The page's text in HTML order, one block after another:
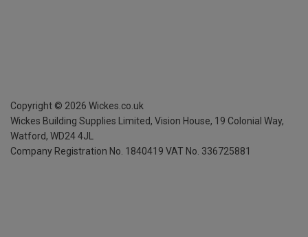
Copyright © 2026 Wickes.co.uk
Wickes Building Supplies Limited, Vision House, 19 Colonial Way,
Watford, WD24 4JL
Company Registration No. 1840419 VAT No. 336725881